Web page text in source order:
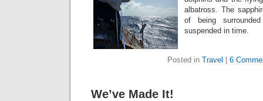
albatross. The
of being
suspended in time.
Posted in Travel 6
We’ve Made It!